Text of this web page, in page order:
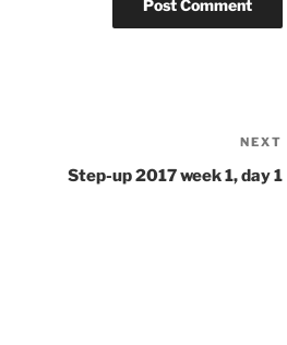
NEXT
Step-up 2017 week 1, day 1